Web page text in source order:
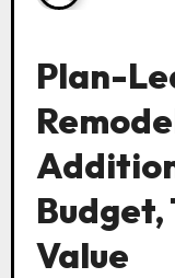
Plan-
Budget,
Value